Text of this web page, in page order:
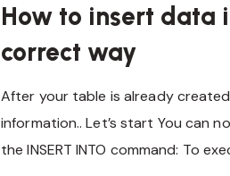
How to insert data
correct way
After your table is already
information.. Let’s start You can
the INSERT INTO command: To